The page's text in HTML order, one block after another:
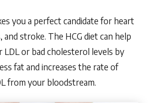
you a perfect candidate for heart
and stroke. The HCG diet can help
LDL or bad cholesterol levels by
fat and increases the rate of
from your bloodstream.